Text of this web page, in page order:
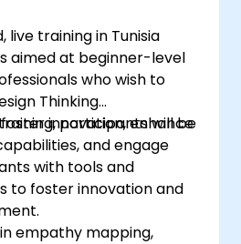
training in Tunisia
aimed at beginner-level
who wish to
Thinking
innovation, enhance
and engage
participants will be
with tools and
to foster innovation and
empathy mapping,